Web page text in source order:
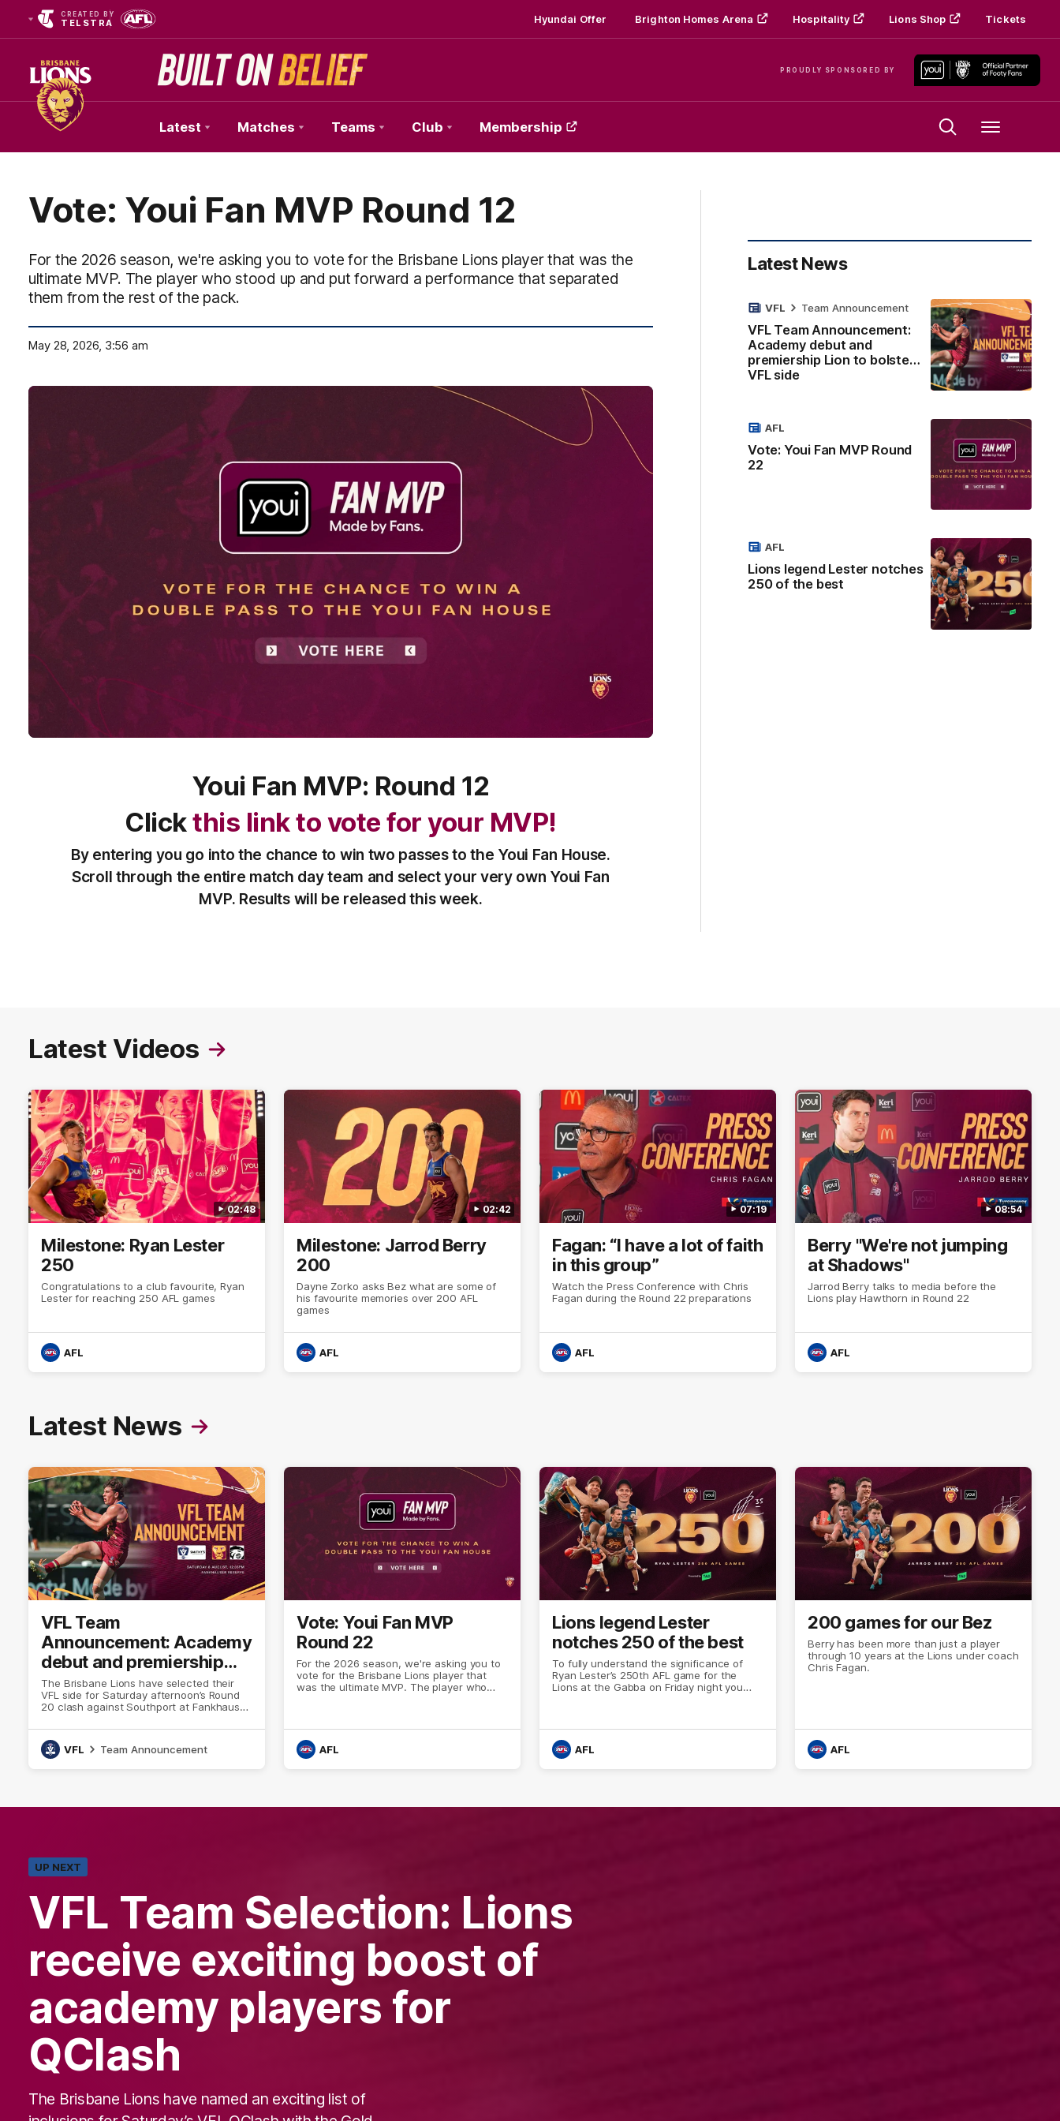
CREATED BY
TELSTRA Hyundai Offer Brighton Homes Arena Hospitality Lions Shop Tickets
PROUDLY SPONSORED BY
Club
Logo
Latest Matches Teams Club Membership Menu
Vote: Youi Fan MVP Round 12
For the 2026 season, we're asking you to vote for the Brisbane Lions player that was the
ultimate MVP. The player who stood up and put forward a performance that separated
them from the rest of the pack.
May 28, 2026, 3:56 am
Youi Fan MVP: Round 12
Clickthis link to vote for your MVP!
By entering you go into the chance to win two passes to the Youi Fan House.
Scroll through the entire match day team and select your very own Youi Fan
MVP. Results will be released this week.
Latest News
VFL Team Announcement:
Academy debut and
premiership Lion to bolster
VFL side
VFL Team Announcement
Vote: Youi Fan MVP Round
22
AFL
Lions legend Lester notches
250 of the best
AFL
Latest Videos
02:48
Milestone: Ryan Lester
250
Congratulations to a club favourite, Ryan
Lester for reaching 250 AFL games
AFL
02:42
Milestone: Jarrod Berry
200
Dayne Zorko asks Bez what are some of
his favourite memories over 200 AFL
games
AFL
07:19
Fagan: “I have a lot of faith
in this group”
Watch the Press Conference with Chris
Fagan during the Round 22 preparations
AFL
08:54
Berry "We're not jumping
at Shadows"
Jarrod Berry talks to media before the
Lions play Hawthorn in Round 22
AFL
Latest News
VFL Team
Announcement: Academy
debut and premiership
Lion to bolster VFL side
The Brisbane Lions have selected their
VFL side for Saturday afternoon’s Round
20 clash against Southport at Fankhauser
VFL Team Announcement
Vote: Youi Fan MVP
Round 22
For the 2026 season, we're asking you to
vote for the Brisbane Lions player that
was the ultimate MVP. The player who
AFL
Lions legend Lester
notches 250 of the best
To fully understand the significance of
Ryan Lester’s 250th AFL game for the
Lions at the Gabba on Friday night you
AFL
200 games for our Bez
Berry has been more than just a player
through 10 years at the Lions under coach
Chris Fagan.
AFL
UP NEXT
VFL Team Selection: Lions
receive exciting boost of
academy players for
QClash
The Brisbane Lions have named an exciting list of